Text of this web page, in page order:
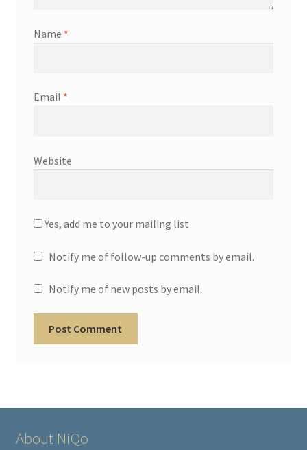
Name *
Email *
Website
Yes, add me to your mailing list
Notify me of follow-up comments by email.
Notify me of new posts by email.
About NiQo